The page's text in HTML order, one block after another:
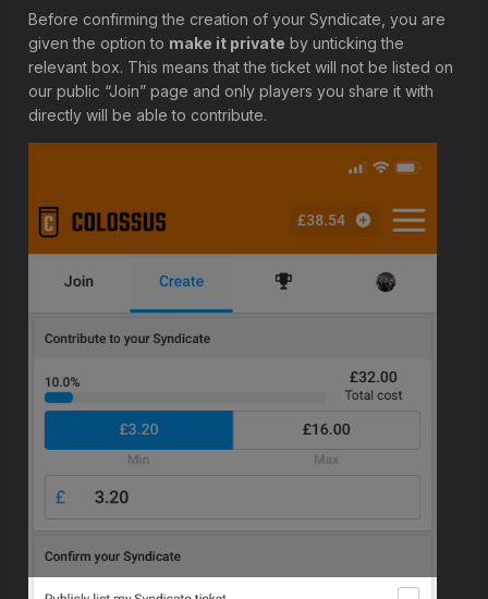
Before confirming the creation of your Syndicate, you are
given the option to make it private by unticking the
relevant box. This means that the ticket will not be listed on
our public “Join” page and only players you share it with
directly will be able to contribute.